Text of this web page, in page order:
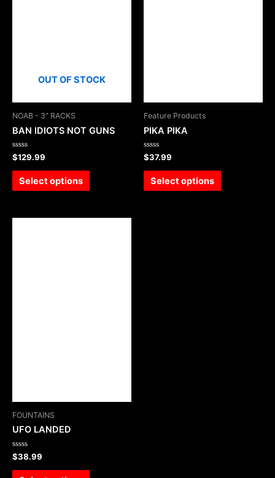
OUT OF STOCK
NOAB - 3" RACKS
BAN IDIOTS NOT GUNS
Rated
0
out
$129.99
Select options
Feature Products
PIKA PIKA
Rated
0
out
$37.99
Select options
FOUNTAINS
UFO LANDED
Rated
0
out
$38.99